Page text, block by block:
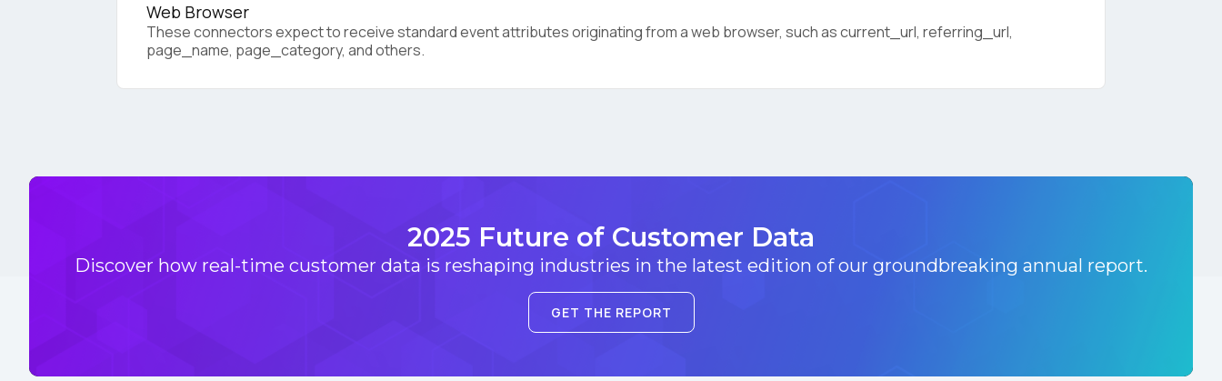
Web Browser
These connectors expect to receive standard event attributes originating from a web browser, such as current_url, referring_url,
page_name, page_category, and others.
2025 Future of Customer Data
Discover how real-time customer data is reshaping industries in the latest edition of our groundbreaking annual report.
GET THE REPORT
By submitting this form, you agree to Tealium'sTerms of UseandPrivacy Policy.